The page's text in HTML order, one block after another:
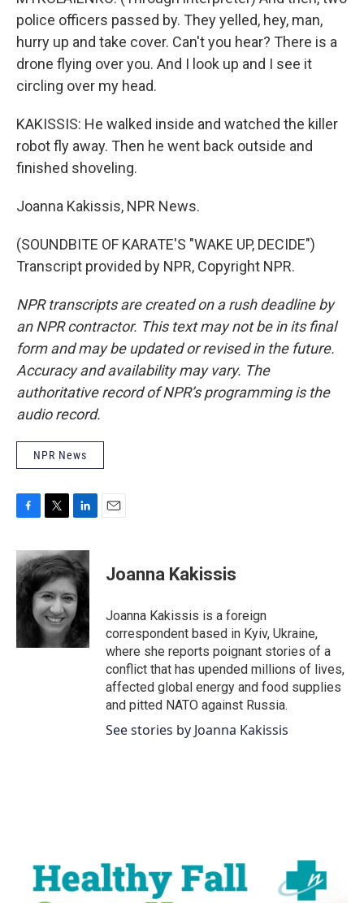
police officers passed by. They yelled, hey, man,
hurry up and take cover. Can't you hear? There is a
drone flying over you. And I look up and I see it
circling over my head.
KAKISSIS: He walked inside and watched the killer
robot fly away. Then he went back outside and
finished shoveling.
Joanna Kakissis, NPR News.
(SOUNDBITE OF KARATE'S "WAKE UP, DECIDE")
Transcript provided by NPR, Copyright NPR.
NPR transcripts are created on a rush deadline by
an NPR contractor. This text may not be in its final
form and may be updated or revised in the future.
Accuracy and availability may vary. The
authoritative record of NPR’s programming is the
audio record.
NPR News
c
e
b
o
i
t
t
e
r
n
k
e
d
I
n
Joanna Kakissis
Joanna Kakissis is a foreign
correspondent based in Kyiv, Ukraine,
where she reports poignant stories of a
conflict that has upended millions of lives,
affected global energy and food supplies
and pitted NATO against Russia.
See stories by Joanna Kakissis